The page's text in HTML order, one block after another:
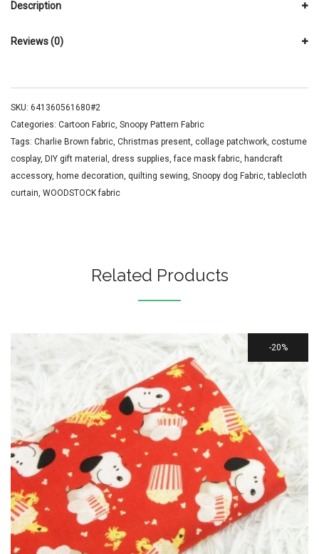
Description
Reviews (0)
SKU: 641360561680#2
Categories: Cartoon Fabric Snoopy Pattern Fabric
Tags: Charlie Brown fabric Christmas present collage patchwork costume
cosplay, DIY gift material dress supplies ,face mask fabric handcraft
accessory, home decoration quilting sewing Snoopy dog Fabric ,tablecloth
curtain WOODSTOCK fabric
Related Products
20%